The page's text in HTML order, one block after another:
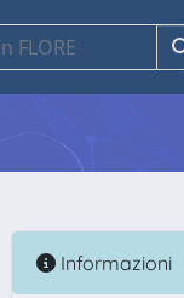
Informazioni